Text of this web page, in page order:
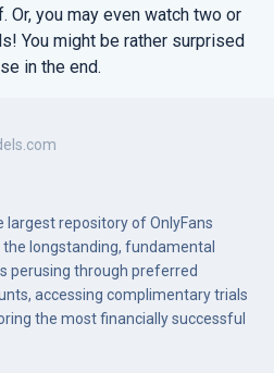
Or, you may even watch two or
You might be rather surprised
in the end.
largest repository of OnlyFans
longstanding, fundamental
perusing through preferred
accessing complimentary trials
the most financially successful